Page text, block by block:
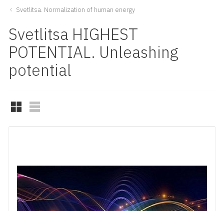
Svetlitsa. Normalization of human energy
Svetlitsa HIGHEST
POTENTIAL. Unleashing
potential